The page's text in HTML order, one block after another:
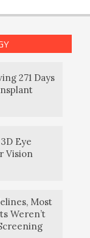
271 Days
Eye
Vision
Most
Weren’t